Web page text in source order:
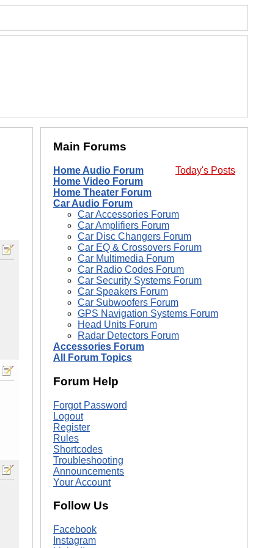
Main Forums
Today's Posts
Home Audio Forum
Home Video Forum
Home Theater Forum
Car Audio Forum
Car Accessories Forum
Car Amplifiers Forum
Car Disc Changers Forum
Car EQ & Crossovers Forum
Car Multimedia Forum
Car Radio Codes Forum
Car Security Systems Forum
Car Speakers Forum
Car Subwoofers Forum
GPS Navigation Systems Forum
Head Units Forum
Radar Detectors Forum
Accessories Forum
All Forum Topics
Forum Help
Forgot Password
Logout
Register
Rules
Shortcodes
Troubleshooting
Announcements
Your Account
Follow Us
Facebook
Instagram